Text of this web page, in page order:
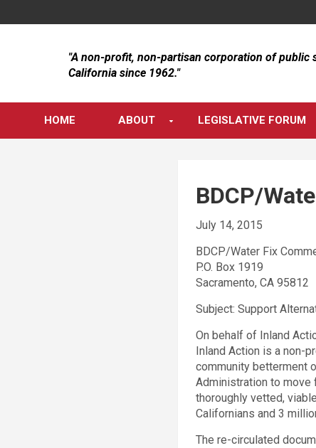
to
"A non-profit, non-partisan corporation of public
California since 1962."
HOME ABOUT LEGISLATIVE FORUM
BDCP/
July 14, 2015
BDCP/Water Fix
P.O. Box 1919
Sacramento, CA 95812
Subject: Support
On behalf of Inland
Inland Action is a non-
community betterment
Administration to move
thoroughly vetted,
Californians and 3
The re-circulated